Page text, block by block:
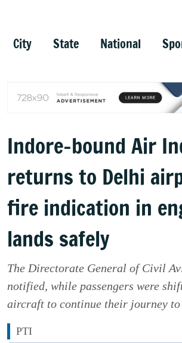
City State National
Indore-bound Air
returns to Delhi
fire indication in
lands safely
The Directorate General of Civil
notified, while passengers were
aircraft to continue their journey to
PTI